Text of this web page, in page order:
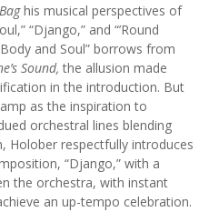
his musical perspectives of
“Django,” and “’Round
and Soul” borrows from
Sound, the allusion made
in the introduction. But
as the inspiration to
orchestral lines blending
Holober respectfully introduces
“Django,” with a
the orchestra, with instant
an up-tempo celebration.